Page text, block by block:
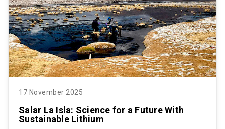
17 November 2025
Salar La Isla: Science for a Future With
Sustainable Lithium